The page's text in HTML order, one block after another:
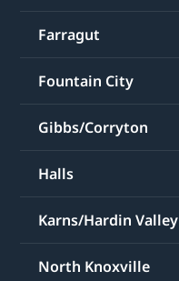
Farragut
Fountain City
Gibbs/Corryton
Halls
Karns/Hardin Valley
North Knoxville